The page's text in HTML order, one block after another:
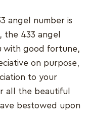
angel number is
433 angel
with good fortune,
on purpose,
to your
all the beautiful
bestowed upon